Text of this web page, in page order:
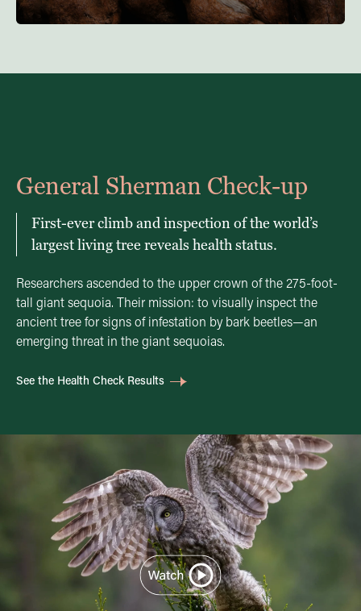
General Sherman Check-up
First-ever climb and inspection of the world’s
largest living tree reveals health status.
Researchers ascended to the upper crown of the 275-foot-
tall giant sequoia. Their mission: to visually inspect the
ancient tree for signs of infestation by bark beetles—an
emerging threat in the giant sequoias.
See the Health Check Results